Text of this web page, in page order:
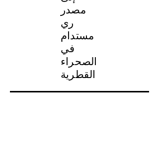
مصدر
ري
مستدام
في
الصحراء
القطرية